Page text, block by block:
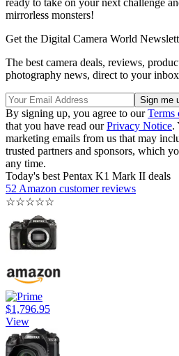
ready to take on your next challenge
mirrorless monsters!
Get the Digital Camera World
The best camera deals, reviews,
photography news, direct to your
By signing up, you agree to ourTerms
that you have read ourPrivacy Notice.
marketing emails from us that may
trusted partners and sponsors, which
any time.
Today's best Pentax K1 Mark II deals
52 Amazon customer reviews
☆☆☆☆☆
$1,796.95
View